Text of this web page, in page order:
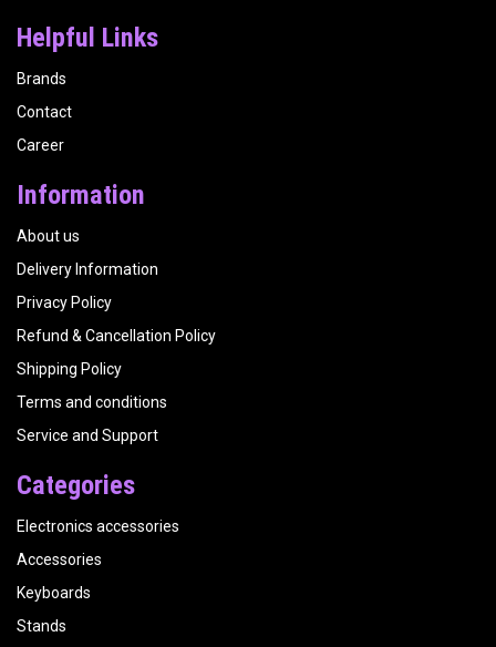
Helpful Links
Brands
Contact
Career
Information
About us
Delivery Information
Privacy Policy
Refund & Cancellation Policy
Shipping Policy
Terms and conditions
Service and Support
Categories
Electronics accessories
Accessories
Keyboards
Stands